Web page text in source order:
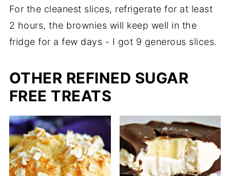
For the cleanest slices, refrigerate for at least
2 hours, the brownies will keep well in the
fridge for a few days - I got 9 generous slices.
OTHER REFINED SUGAR
FREE TREATS